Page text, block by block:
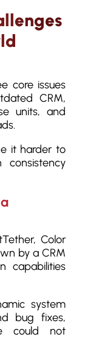
core issues
CRM,
units, and
it harder to
Color
by a CRM
capabilities
system
bug fixes,
could not